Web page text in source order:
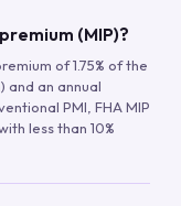
(MIP)?
of 1.75% of the
and an annual
PMI, FHA MIP
less than 10%